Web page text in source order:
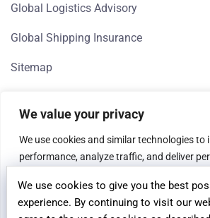
We value your privacy
We use cookies and similar technologies to
performance, analyze traffic, and deliver
process data for analytics and advertising
Global Logistics Advisory
Global Shipping Insurance
Sitemap
© 2026 Floship, All rights
We use cookies to give you the best
experience. By continuing to visit our